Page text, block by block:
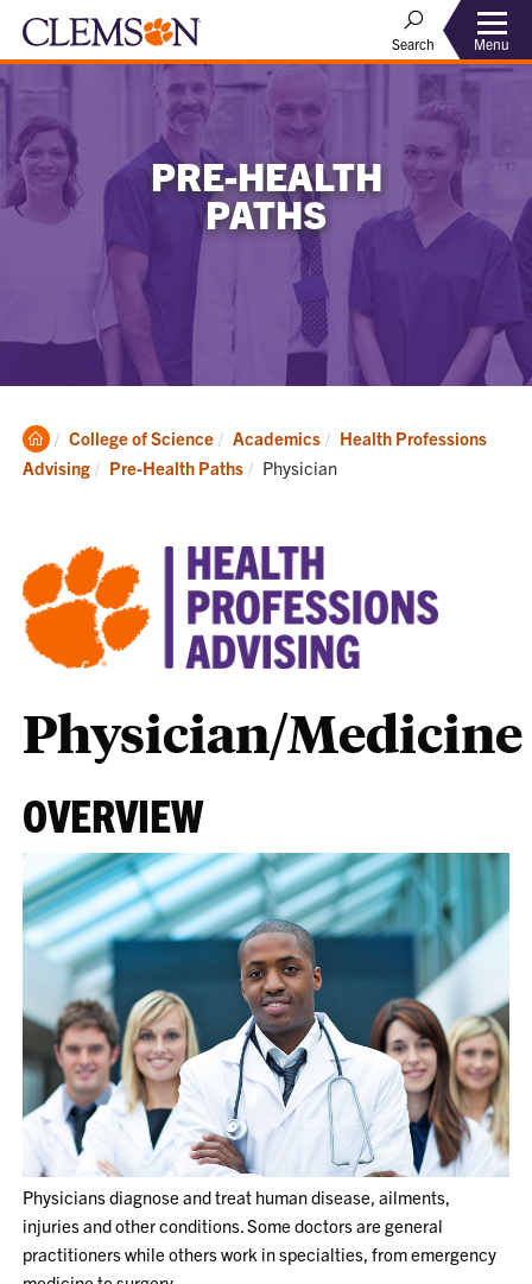
Search Menu
PRE-HEALTH
PATHS
Clemson
Home
College of Science Academics
Health Professions
Advising
Pre-Health Paths Current:
Physician
Physician/Medicine
OVERVIEW
Physicians diagnose and treat human disease, ailments,
injuries and other conditions. Some doctors are general
practitioners while others work in specialties, from emergency